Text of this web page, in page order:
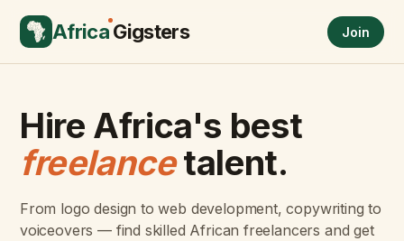
AfricaGigsters Join
Hire Africa's best
freelancetalent.
From logo design to web development, copywriting to
voiceovers — find skilled African freelancers and get